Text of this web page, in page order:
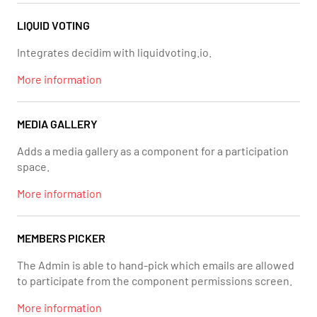
LIQUID VOTING
Integrates decidim with liquidvoting.io.
More information
MEDIA GALLERY
Adds a media gallery as a component for a participation
space.
More information
MEMBERS PICKER
The Admin is able to hand-pick which emails are allowed
to participate from the component permissions screen.
More information